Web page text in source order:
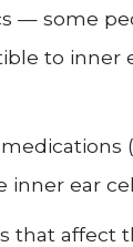
— some
to inner
inner ear
that affect